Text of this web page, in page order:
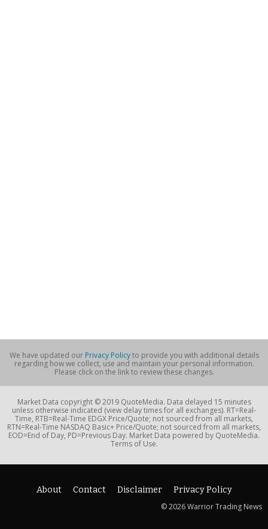
We have updated our Privacy Policyto provide you with additional details
regarding how we collect, use and maintain your personal information.
Please click on the link to review these changes.
Market Data copyright © 2019 QuoteMedia. Data delayed 15 minutes
unless otherwise indicated (view delay times for all exchanges). RT=Real-
Time, RTB=Real-Time EDGX Price/Quote; not sourced from all markets,
RTN=Real-Time NASDAQ Basic+ Price/Quote; not sourced from all markets,
EOD=End of Day, PD=Previous Day. Market Data powered by QuoteMedia.
Terms of Use.
About Contact Disclaimer
Privacy Policy
© 2026 Warrior Trading News